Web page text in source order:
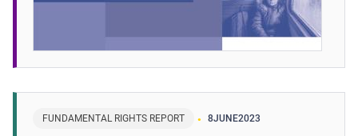
FUNDAMENTAL RIGHTS REPORT 8JUNE2023